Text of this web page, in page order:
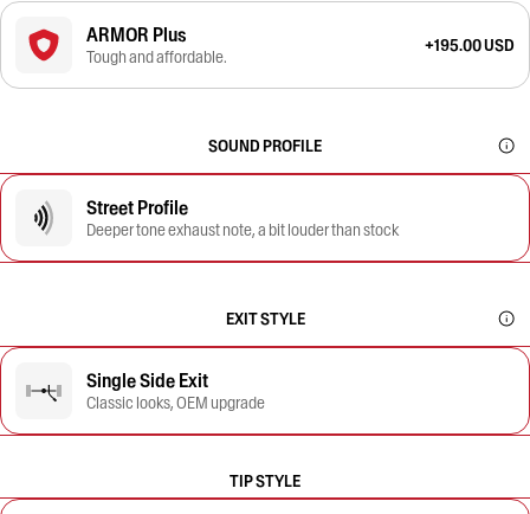
ARMOR Plus
Tough and affordable.
+195.00 USD
SOUND PROFILE
Street Profile
Deeper tone exhaust note, a bit louder than stock
EXIT STYLE
Single Side Exit
Classic looks, OEM upgrade
TIP STYLE